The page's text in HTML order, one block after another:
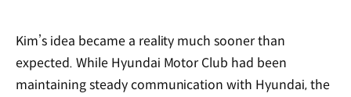
Kim’s idea became a reality much sooner than
expected. While Hyundai Motor Club had been
maintaining steady communication with Hyundai, the